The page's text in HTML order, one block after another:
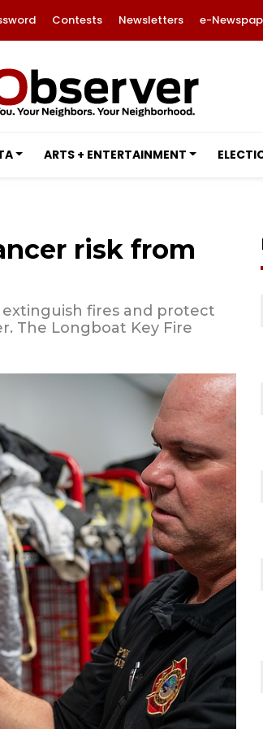
Contests Newsletters e-
ARTS + ENTERTAINMENT
risk from
fires and protect
The Longboat Key Fire